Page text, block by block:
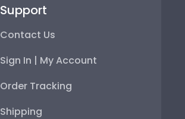
Support
Contact Us
Sign In | My Account
Order Tracking
Shipping